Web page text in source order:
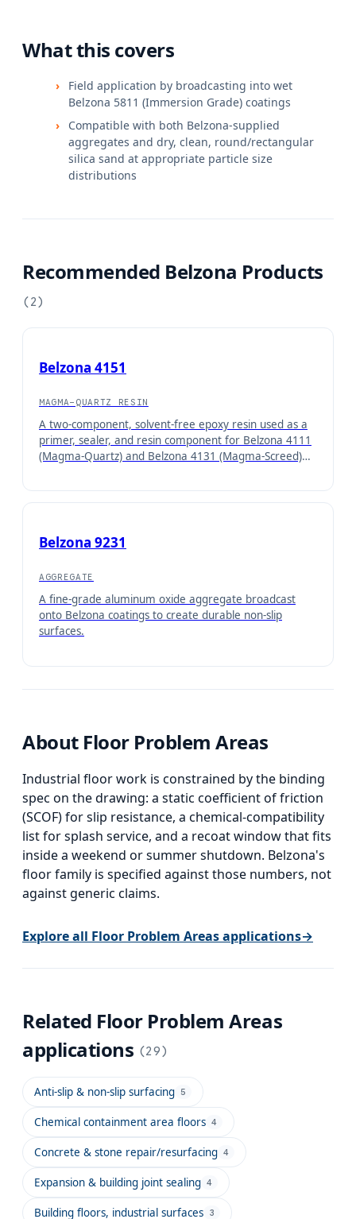
What this covers
Field application by broadcasting into wet
Belzona 5811 (Immersion Grade) coatings
Compatible with both Belzona-supplied
aggregates and dry, clean, round/rectangular
silica sand at appropriate particle size
distributions
Recommended Belzona Products
(2)
Belzona 4151
MAGMA-QUARTZ RESIN
A two-component, solvent-free epoxy resin used as a
primer, sealer, and resin component for Belzona 4111
(Magma-Quartz) and Belzona 4131 (Magma-Screed)
Belzona 9231
AGGREGATE
A fine-grade aluminum oxide aggregate broadcast
onto Belzona coatings to create durable non-slip
surfaces.
About Floor Problem Areas
Industrial floor work is constrained by the binding
spec on the drawing: a static coefficient of friction
(SCOF) for slip resistance, a chemical-compatibility
list for splash service, and a recoat window that fits
inside a weekend or summer shutdown. Belzona's
floor family is specified against those numbers, not
against generic claims.
Explore all Floor Problem Areasapplications→
Related Floor Problem Areas
applications (29)
Anti-slip & non-slip surfacing 5
Chemical containment area floors 4
Concrete & stone repair/resurfacing 4
Expansion & building joint sealing 4
Building floors, industrial surfaces 3